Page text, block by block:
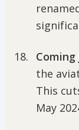
Coming
the
This
May